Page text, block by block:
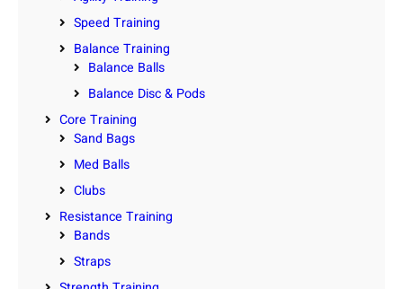
Speed Training
Balance Training
Balance Balls
Balance Disc & Pods
Core Training
Sand Bags
Med Balls
Clubs
Resistance Training
Bands
Straps